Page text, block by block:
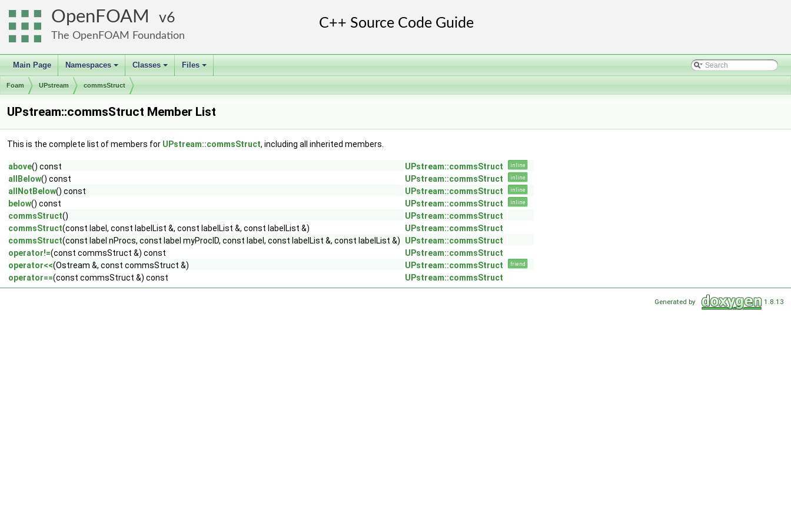
OpenFOAM 6
The OpenFOAM Foundation
Main Page
+
Namespaces
+
Classes
+
Files
Foam UPstream commsStruct
UPstream::commsStruct Member List
This is the complete list of members for UPstream::commsStruct, including all inherited members.
above() const UPstream::commsStruct inline
allBelow() const UPstream::commsStruct inline
allNotBelow() const UPstream::commsStruct inline
below() const UPstream::commsStruct inline
commsStruct()
UPstream::commsStruct
commsStruct(const label, const labelList &, const labelList &, const labelList &)
UPstream::commsStruct
commsStruct(const label nProcs, const label myProcID, const label, const labelList &, const labelList &)
UPstream::commsStruct
operator!=(const commsStruct &) const
UPstream::commsStruct
operator<<(Ostream &, const commsStruct &) UPstream::commsStruct friend
operator==(const commsStruct &) const UPstream::commsStruct
Generated by 1.8.13